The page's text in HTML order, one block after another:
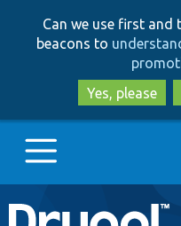
Can we use first and
beacons to
Yes, please
Main
Go to Drupal.org